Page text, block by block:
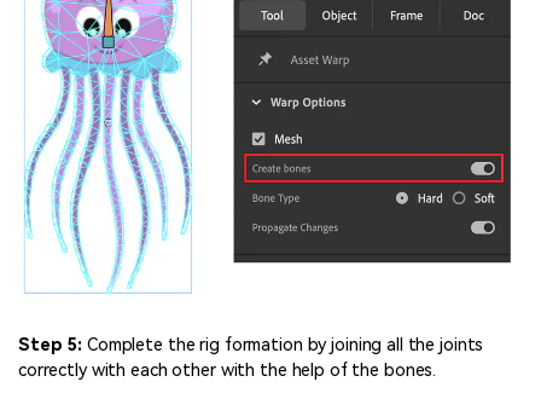
Step 5: Complete the rig formation by joining all the joints
correctly with each other with the help of the bones.